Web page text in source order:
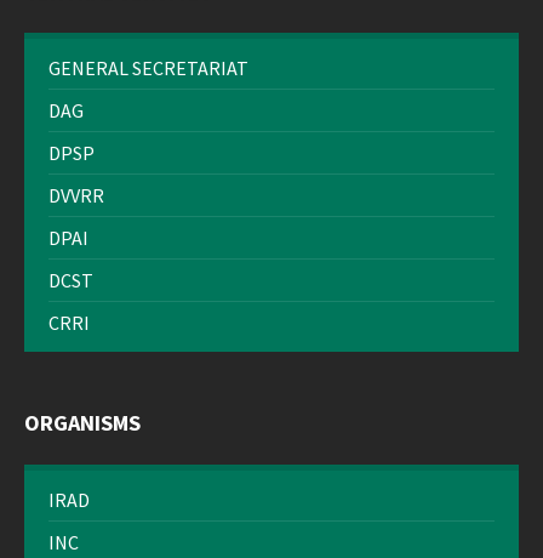
GENERAL SECRETARIAT
DAG
DPSP
DVVRR
DPAI
DCST
CRRI
ORGANISMS
IRAD
INC